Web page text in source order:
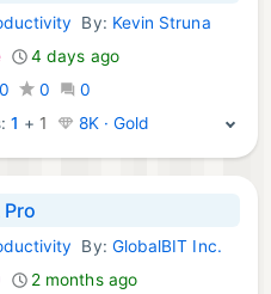
By: Kevin Struna
4 days ago
0 0
0
1 + 1 8K · Gold
Pro
By: GlobalBIT Inc.
2 months ago